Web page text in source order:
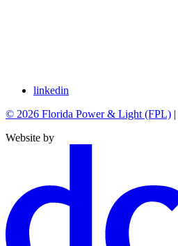
linkedin
© 2026 Florida Power & Light (FPL) |
Website by